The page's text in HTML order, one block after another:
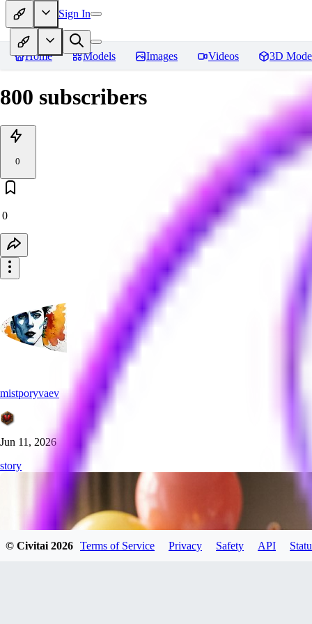
Sign In
Home Models Images Videos 3D
800 subscribers
0
0
mistporyvaev
Jun 11, 2026
story
© Civitai 2026 Terms of Service Privacy Safety API